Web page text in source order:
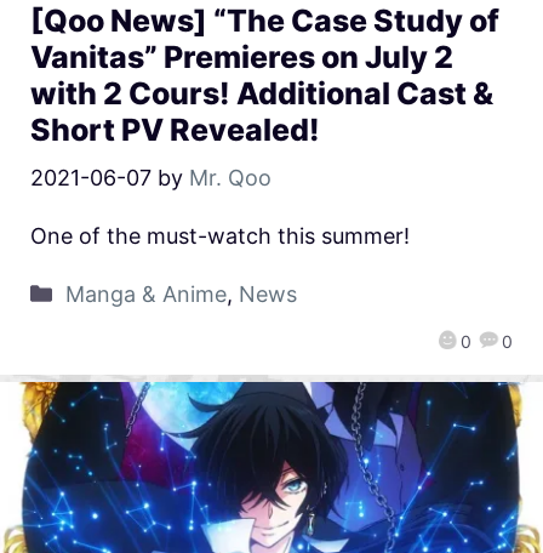
[Qoo News] “The Case Study of
Vanitas” Premieres on July 2
with 2 Cours! Additional Cast &
Short PV Revealed!
2021-06-07 by Mr. Qoo
0 0
One of the must-watch this summer!
Manga & Anime, News